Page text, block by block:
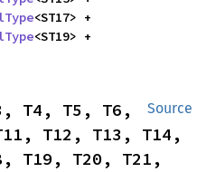
Source
T4, T5, T6,
T12, T13, T14,
T19, T20, T21,